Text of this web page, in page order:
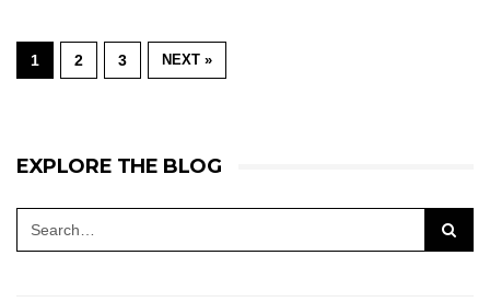
1 2 3 NEXT »
EXPLORE THE BLOG